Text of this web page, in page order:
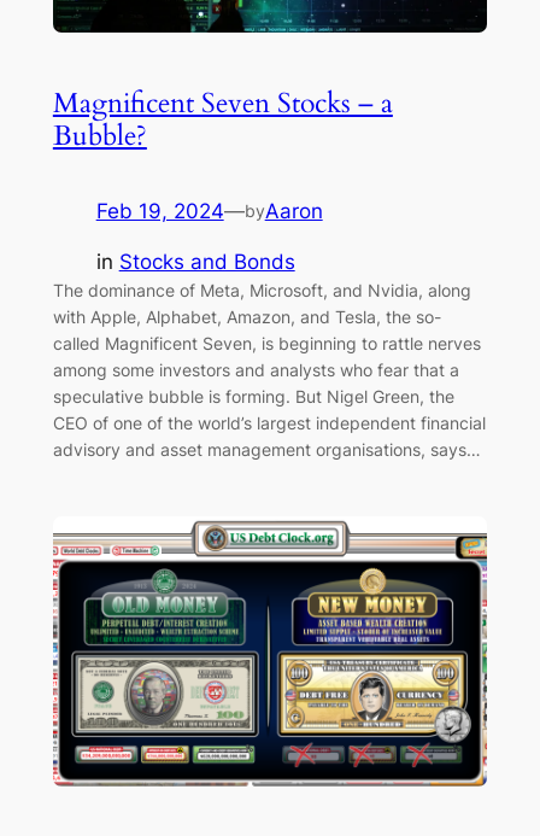
Magnificent Seven Stocks – a
Bubble?
Feb 19, 2024—byAaron
in Stocks and Bonds
The dominance of Meta, Microsoft, and Nvidia, along
with Apple, Alphabet, Amazon, and Tesla, the so-
called Magnificent Seven, is beginning to rattle nerves
among some investors and analysts who fear that a
speculative bubble is forming. But Nigel Green, the
CEO of one of the world’s largest independent financial
advisory and asset management organisations, says…